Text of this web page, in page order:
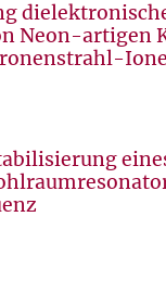
Neon-artigen